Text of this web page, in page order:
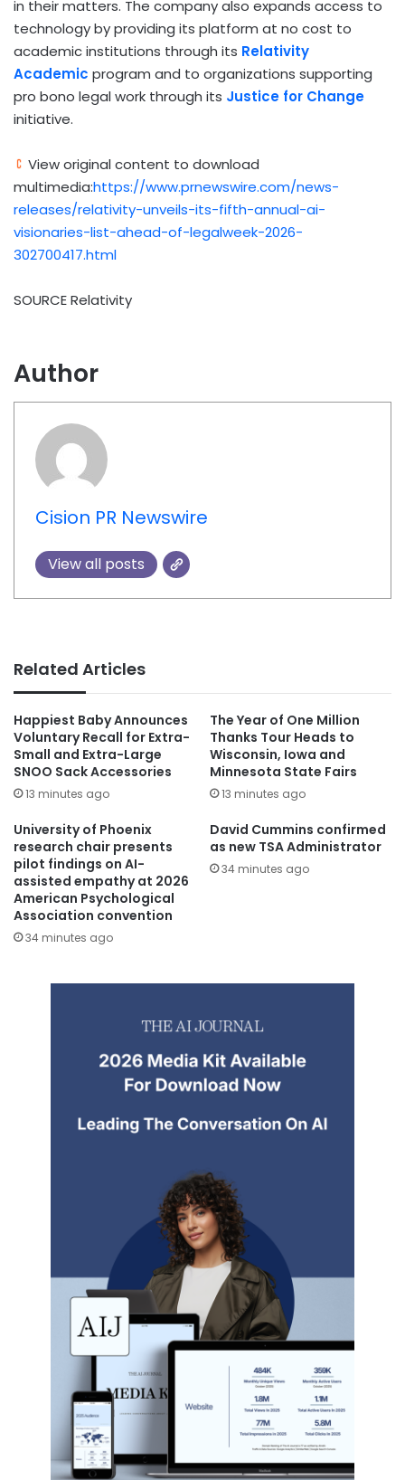
in their matters. The company also expands access to
technology by providing its platform at no cost to
academic institutions through its Relativity
Academic program and to organizations supporting
pro bono legal work through its Justice for Change
initiative.
View original content to download
multimedia:https://www.prnewswire.com/news-
releases/relativity-unveils-its-fifth-annual-ai-
visionaries-list-ahead-of-legalweek-2026-
302700417.html
SOURCE Relativity
Author
Cision PR Newswire
View all posts
Related Articles
Happiest Baby Announces
Voluntary Recall for Extra-
Small and Extra-Large
SNOO Sack Accessories
13 minutes ago
The Year of One Million
Thanks Tour Heads to
Wisconsin, Iowa and
Minnesota State Fairs
13 minutes ago
University of Phoenix
research chair presents
pilot findings on AI-
assisted empathy at 2026
American Psychological
Association convention
34 minutes ago
David Cummins confirmed
as new TSA Administrator
34 minutes ago